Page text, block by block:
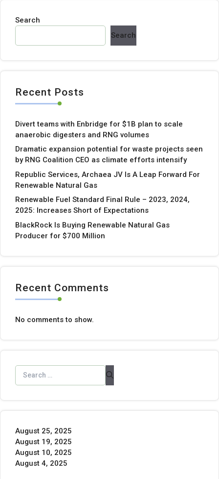
Search
Search
Recent Posts
Divert teams with Enbridge for $1B plan to scale
anaerobic digesters and RNG volumes
Dramatic expansion potential for waste projects seen
by RNG Coalition CEO as climate efforts intensify
Republic Services, Archaea JV Is A Leap Forward For
Renewable Natural Gas
Renewable Fuel Standard Final Rule – 2023, 2024,
2025: Increases Short of Expectations
BlackRock Is Buying Renewable Natural Gas
Producer for $700 Million
Recent Comments
No comments to show.
August 25, 2025
August 19, 2025
August 10, 2025
August 4, 2025